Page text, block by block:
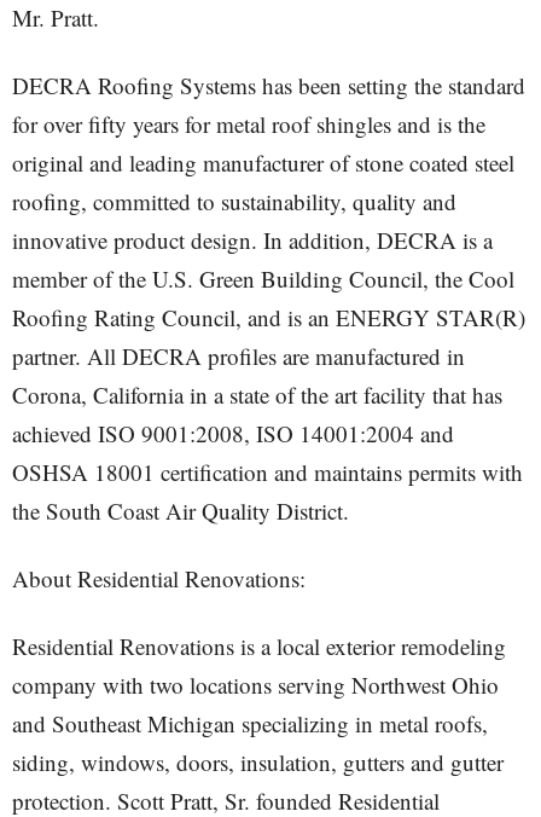
Mr. Pratt.
DECRA Roofing Systems has been setting the standard
for over fifty years for metal roof shingles and is the
original and leading manufacturer of stone coated steel
roofing, committed to sustainability, quality and
innovative product design. In addition, DECRA is a
member of the U.S. Green Building Council, the Cool
Roofing Rating Council, and is an ENERGY STAR(R)
partner. All DECRA profiles are manufactured in
Corona, California in a state of the art facility that has
achieved ISO 9001:2008, ISO 14001:2004 and
OSHSA 18001 certification and maintains permits with
the South Coast Air Quality District.
About Residential Renovations:
Residential Renovations is a local exterior remodeling
company with two locations serving Northwest Ohio
and Southeast Michigan specializing in metal roofs,
siding, windows, doors, insulation, gutters and gutter
protection. Scott Pratt, Sr. founded Residential